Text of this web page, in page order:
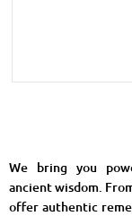
We bring you
ancient wisdom.
offer authentic